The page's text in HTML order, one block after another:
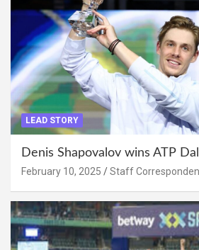
LEAD STORY
Denis Shapovalov wins ATP
February 10, 2025 Staff